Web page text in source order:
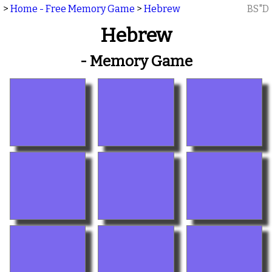
> Home - Free Memory Game > Hebrew BS"D
Hebrew
- Memory Game